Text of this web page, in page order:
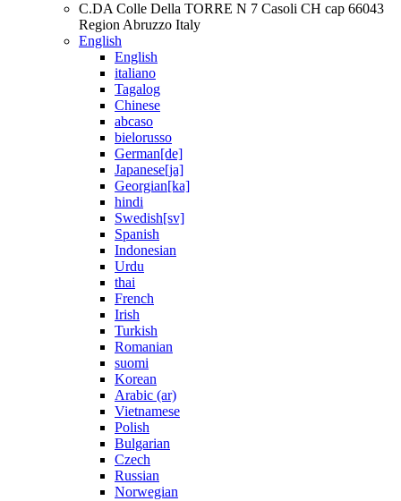
C.DA Colle Della TORRE N 7 Casoli CH cap 66043
Region Abruzzo Italy
English
English
italiano
Tagalog
Chinese
abcaso
bielorusso
German[de]
Japanese[ja]
Georgian[ka]
hindi
Swedish[sv]
Spanish
Indonesian
Urdu
thai
French
Irish
Turkish
Romanian
suomi
Korean
Arabic (ar)
Vietnamese
Polish
Bulgarian
Czech
Russian
Norwegian